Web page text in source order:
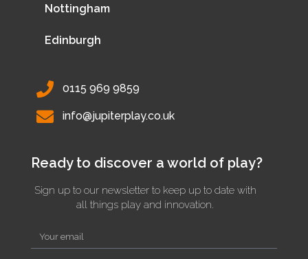
Nottingham
Edinburgh
0115 969 9859
info@jupiterplay.co.uk
Ready to discover a world of play?
Sign up to our newsletter to keep up to date with
all things play and innovation.